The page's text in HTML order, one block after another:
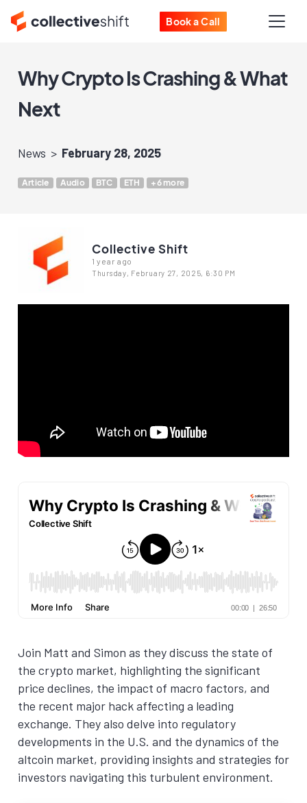
Book a Call
Why Crypto Is Crashing & What
Next
News February 28, 2025
Article Audio BTC ETH +6 more
Collective Shift
1 year ago
Thursday, February 27, 2025, 6:30 PM
Join Matt and Simon as they discuss the state of
the crypto market, highlighting the significant
price declines, the impact of macro factors, and
the recent major hack affecting a leading
exchange. They also delve into regulatory
developments in the U.S. and the dynamics of the
altcoin market, providing insights and strategies for
investors navigating this turbulent environment.